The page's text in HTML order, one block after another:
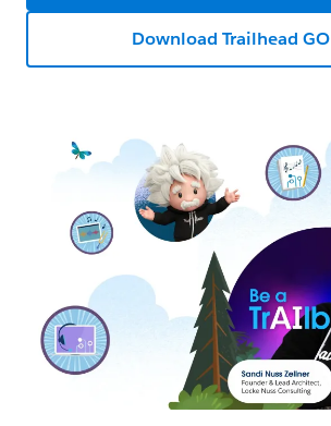
Download Trailhead GO